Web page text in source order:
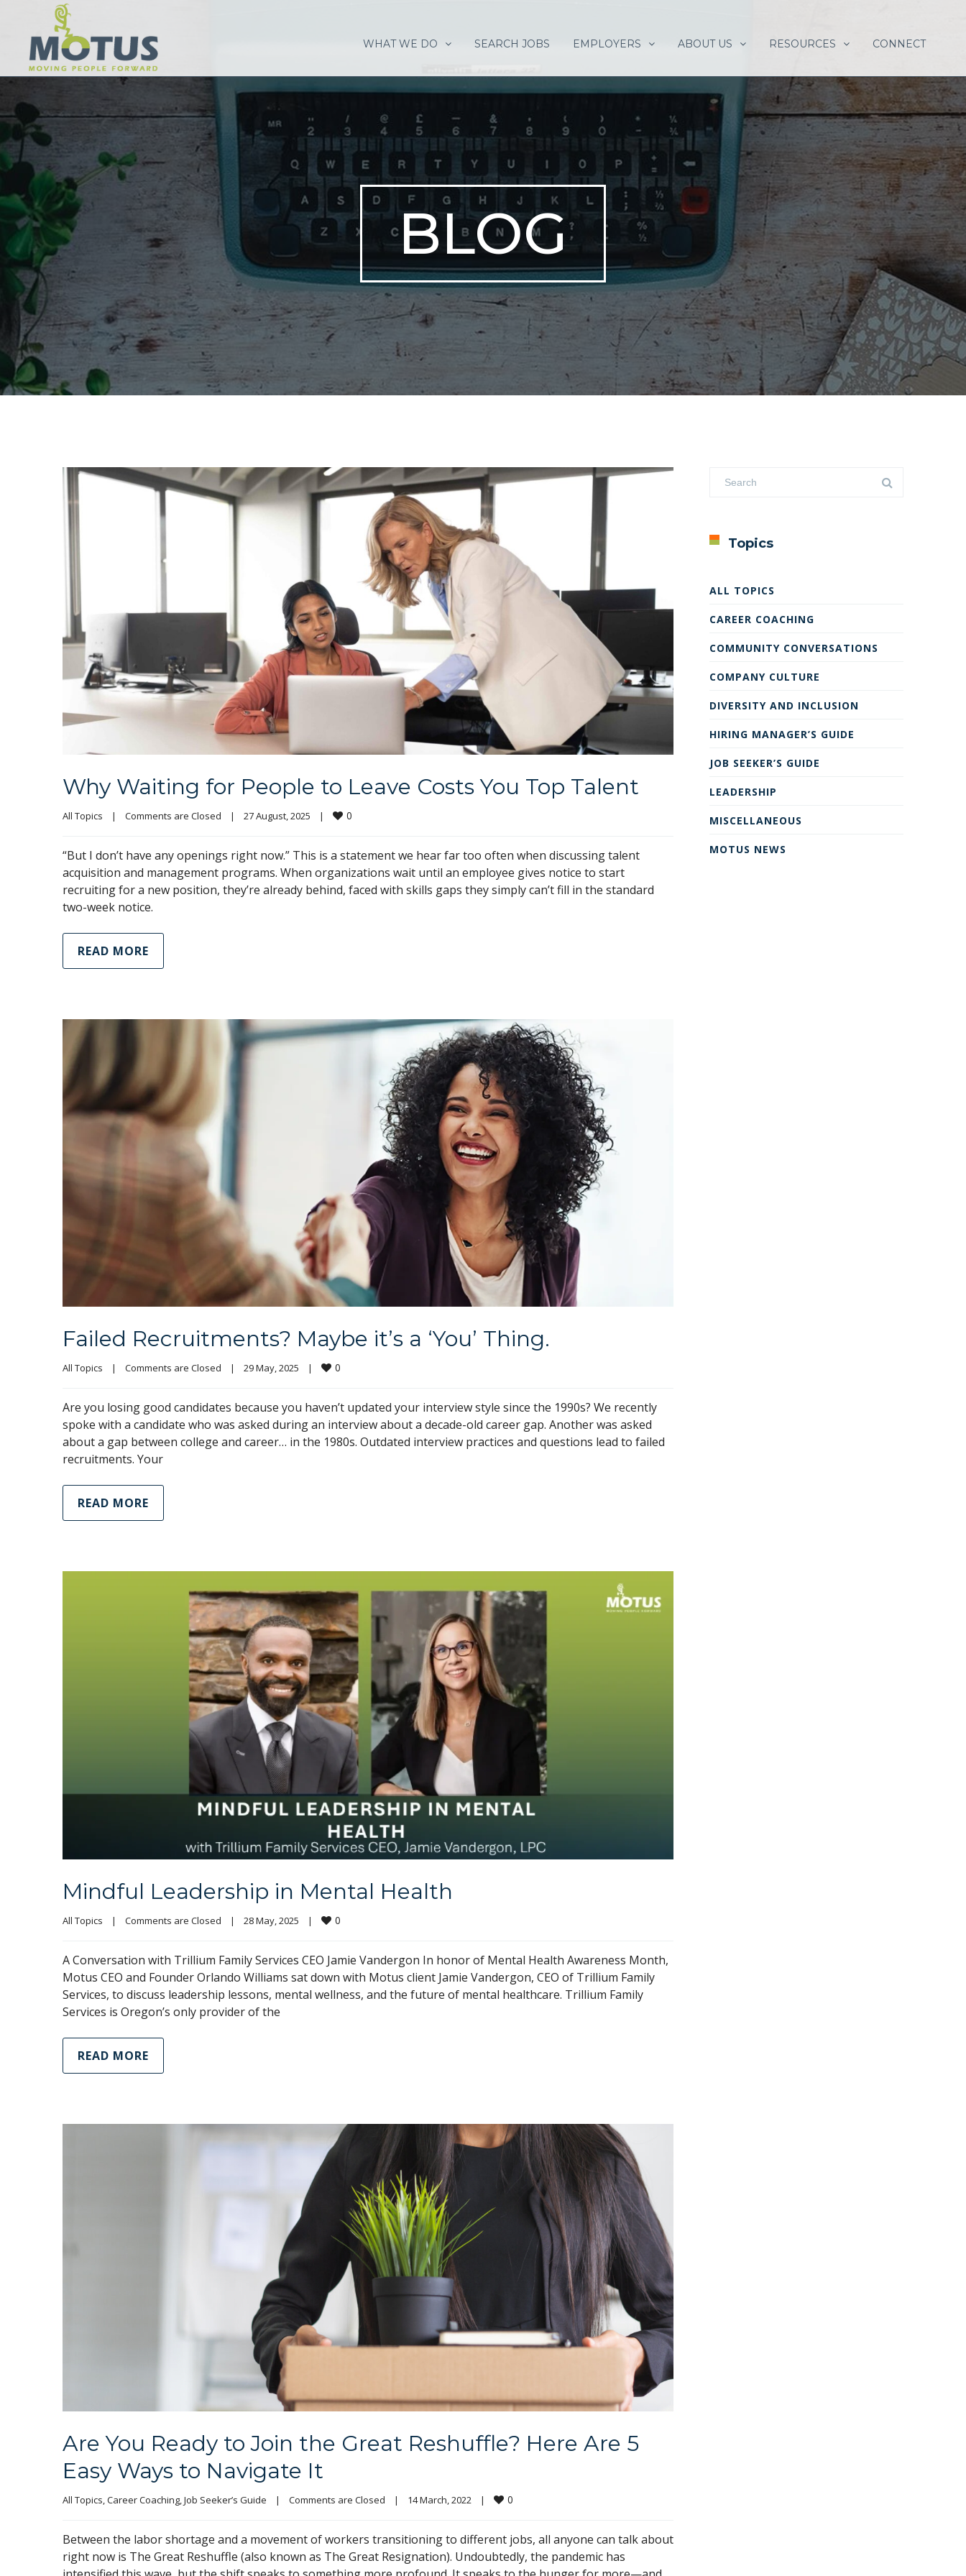
WHAT WE DO SEARCH JOBS EMPLOYERS ABOUT US RESOURCES CONNECT
BLOG
Why Waiting for People to Leave Costs You Top Talent
All Topics | Comments are Closed | 27 August, 2025 | 0
“But I don’t have any openings right now.” This is a statement we hear far too often when discussing talent
acquisition and management programs. When organizations wait until an employee gives notice to start
recruiting for a new position, they’re already behind, faced with skills gaps they simply can’t fill in the standard
two-week notice.
READ MORE
Failed Recruitments? Maybe it’s a ‘You’ Thing.
All Topics | Comments are Closed | 29 May, 2025 | 0
Are you losing good candidates because you haven’t updated your interview style since the 1990s? We recently
spoke with a candidate who was asked during an interview about a decade-old career gap. Another was asked
about a gap between college and career… in the 1980s. Outdated interview practices and questions lead to failed
recruitments. Your
READ MORE
Mindful Leadership in Mental Health
All Topics | Comments are Closed | 28 May, 2025 | 0
A Conversation with Trillium Family Services CEO Jamie Vandergon In honor of Mental Health Awareness Month,
Motus CEO and Founder Orlando Williams sat down with Motus client Jamie Vandergon, CEO of Trillium Family
Services, to discuss leadership lessons, mental wellness, and the future of mental healthcare. Trillium Family
Services is Oregon’s only provider of the
READ MORE
Are You Ready to Join the Great Reshuffle? Here Are 5
Easy Ways to Navigate It
All Topics, Career Coaching, Job Seeker’s Guide | Comments are Closed | 14 March, 2022 | 0
Between the labor shortage and a movement of workers transitioning to different jobs, all anyone can talk about
right now is The Great Reshuffle (also known as The Great Resignation). Undoubtedly, the pandemic has
Topics
ALL TOPICS
CAREER COACHING
COMMUNITY CONVERSATIONS
COMPANY CULTURE
DIVERSITY AND INCLUSION
HIRING MANAGER’S GUIDE
JOB SEEKER’S GUIDE
LEADERSHIP
MISCELLANEOUS
MOTUS NEWS